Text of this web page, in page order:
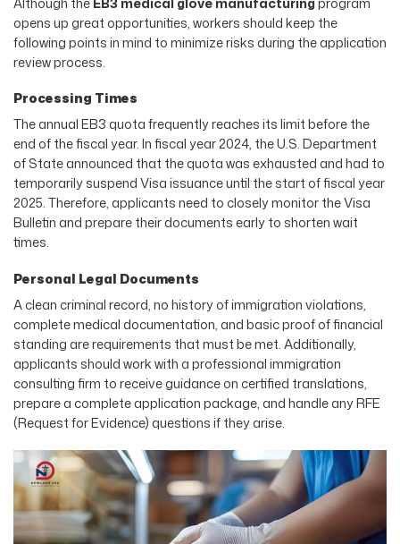
opens up great opportunities, workers should keep the
following points in mind to minimize risks during the application
review process.
Processing Times
The annual EB3 quota frequently reaches its limit before the
end of the fiscal year. In fiscal year 2024, the U.S. Department
of State announced that the quota was exhausted and had to
temporarily suspend Visa issuance until the start of fiscal year
2025. Therefore, applicants need to closely monitor the Visa
Bulletin and prepare their documents early to shorten wait
times.
Personal Legal Documents
A clean criminal record, no history of immigration violations,
complete medical documentation, and basic proof of financial
standing are requirements that must be met. Additionally,
applicants should work with a professional immigration
consulting firm to receive guidance on certified translations,
prepare a complete application package, and handle any RFE
(Request for Evidence) questions if they arise.